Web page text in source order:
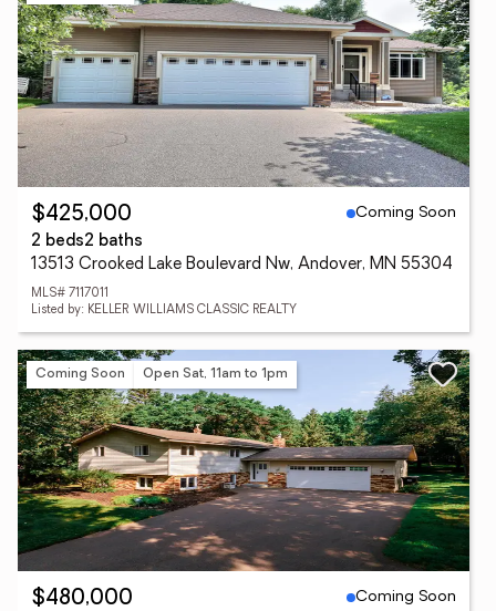
$425,000
Coming Soon
2 beds2 baths
13513 Crooked Lake Boulevard Nw, Andover, MN 55304
MLS# 7117011
Listed by: KELLER WILLIAMS CLASSIC REALTY
Coming Soon Open Sat, 11am to 1pm
$480,000
Coming Soon